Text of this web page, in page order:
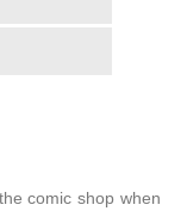
comic shop when